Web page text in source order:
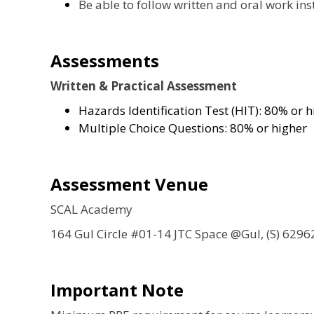
Be able to follow written and oral work
Assessments
Written & Practical Assessment
Hazards Identification Test (HIT): 80% or
Multiple Choice Questions: 80% or higher
Assessment Venue
SCAL Academy
164 Gul Circle #01-14 JTC Space @Gul, (S)
Important Note